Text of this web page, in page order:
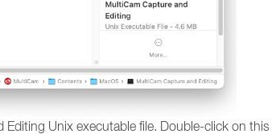
Unix executable file. Double-click on